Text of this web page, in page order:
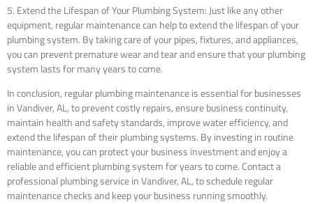
5. Extend the Lifespan of Your Plumbing System: Just like any other
equipment, regular maintenance can help to extend the lifespan of your
plumbing system. By taking care of your pipes, fixtures, and appliances,
you can prevent premature wear and tear and ensure that your plumbing
system lasts for many years to come.
In conclusion, regular plumbing maintenance is essential for businesses
in Vandiver, AL, to prevent costly repairs, ensure business continuity,
maintain health and safety standards, improve water efficiency, and
extend the lifespan of their plumbing systems. By investing in routine
maintenance, you can protect your business investment and enjoy a
reliable and efficient plumbing system for years to come. Contact a
professional plumbing service in Vandiver, AL, to schedule regular
maintenance checks and keep your business running smoothly.